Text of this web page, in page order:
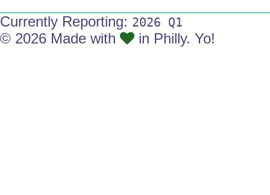
Currently Reporting: 2026 Q1
© 2026 Made with in Philly. Yo!